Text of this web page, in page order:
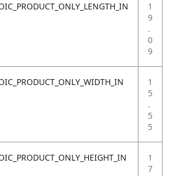
1
9
.
0
9
1
5
.
5
5
1
7